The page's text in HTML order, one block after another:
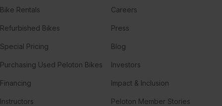
Bike Rentals
Refurbished Bikes
Special Pricing
Purchasing Used Peloton Bikes
Financing
Instructors
Careers
Press
Blog
Investors
Impact & Inclusion
Peloton Member Stories